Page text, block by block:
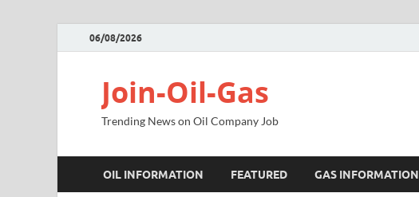
06/08/2026
Join-Oil-Gas
Trending News on Oil Company Job
OIL INFORMATION FEATURED GAS INFORMATION